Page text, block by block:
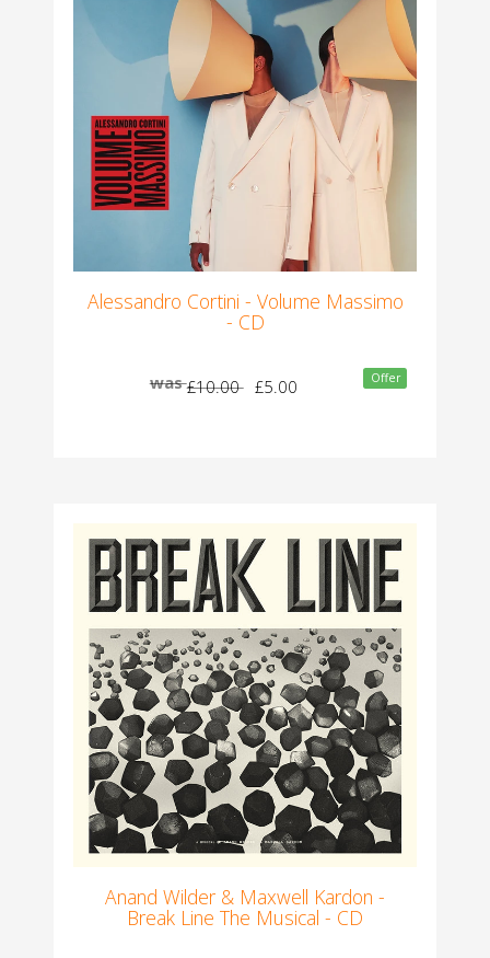
Alessandro Cortini - Volume Massimo
- CD
was£10.00 £5.00 Offer
Anand Wilder & Maxwell Kardon -
Break Line The Musical - CD